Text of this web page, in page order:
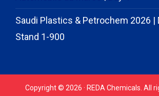
Saudi Plastics & Petrochem 2026 |
Stand 1-900
Copyright © 2026 · REDA Chemicals. All